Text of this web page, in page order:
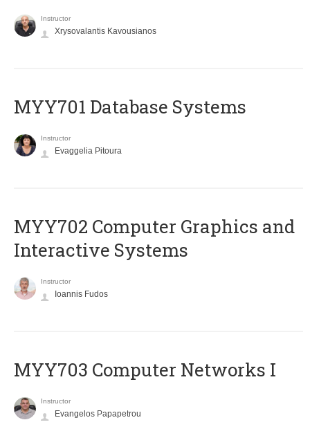
Instructor
Xrysovalantis Kavousianos
MYY701 Database Systems
Instructor
Evaggelia Pitoura
MYY702 Computer Graphics and
Interactive Systems
Instructor
Ioannis Fudos
MYY703 Computer Networks I
Instructor
Evangelos Papapetrou